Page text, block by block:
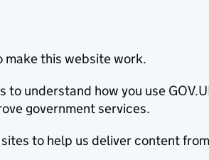
make this website work.
to understand how you use
government services.
to help us deliver content